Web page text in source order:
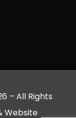
– All Rights
Website